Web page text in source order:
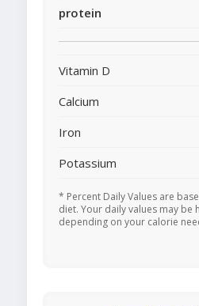
protein
Vitamin D
Calcium
Iron
Potassium
* Percent Daily Values are
diet. Your daily values may be
depending on your calorie